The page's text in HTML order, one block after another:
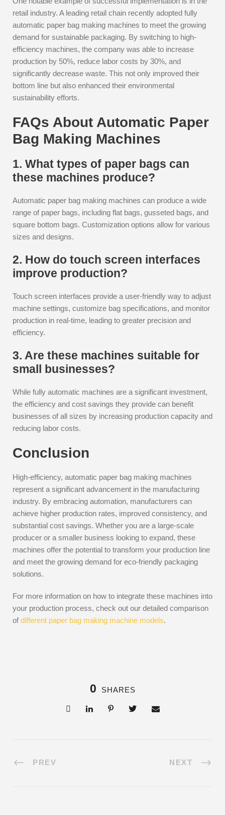
retail industry. A leading retail chain recently adopted fully
automatic paper bag making machines to meet the growing
demand for sustainable packaging. By switching to high-
efficiency machines, the company was able to increase
production by 50%, reduce labor costs by 30%, and
significantly decrease waste. This not only improved their
bottom line but also enhanced their environmental
sustainability efforts.
FAQs About Automatic Paper
Bag Making Machines
1. What types of paper bags can
these machines produce?
Automatic paper bag making machines can produce a wide
range of paper bags, including flat bags, gusseted bags, and
square bottom bags. Customization options allow for various
sizes and designs.
2. How do touch screen interfaces
improve production?
Touch screen interfaces provide a user-friendly way to adjust
machine settings, customize bag specifications, and monitor
production in real-time, leading to greater precision and
efficiency.
3. Are these machines suitable for
small businesses?
While fully automatic machines are a significant investment,
the efficiency and cost savings they provide can benefit
businesses of all sizes by increasing production capacity and
reducing labor costs.
Conclusion
High-efficiency, automatic paper bag making machines
represent a significant advancement in the manufacturing
industry. By embracing automation, manufacturers can
achieve higher production rates, improved consistency, and
substantial cost savings. Whether you are a large-scale
producer or a smaller business looking to expand, these
machines offer the potential to transform your production line
and meet the growing demand for eco-friendly packaging
solutions.
For more information on how to integrate these machines into
your production process, check out our detailed comparison
of different paper bag making machine models.
0 SHARES
PREV NEXT